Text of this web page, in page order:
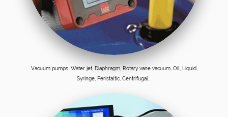
Vacuum pumps, Water jet, Diaphragm, Rotary vane vacuum, Oil, Liquid,
Syringe, Peristaltic, Centrifugal...